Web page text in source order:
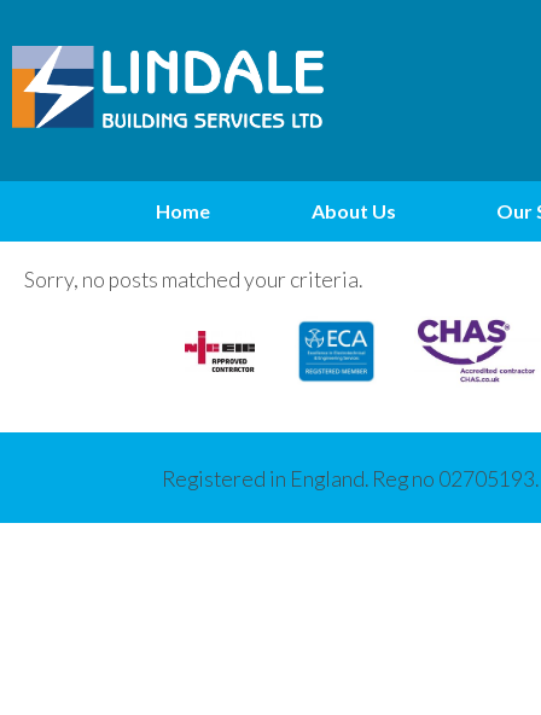
Home About Us Our
Sorry, no posts matched your criteria.
Registered in England. Reg no